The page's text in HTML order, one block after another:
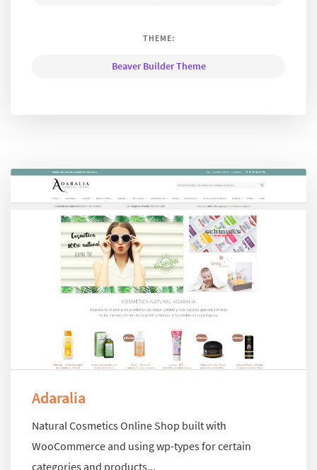
THEME:
Beaver Builder Theme
Adaralia
Natural Cosmetics Online Shop built with
WooCommerce and using wp-types for certain
categories and products...